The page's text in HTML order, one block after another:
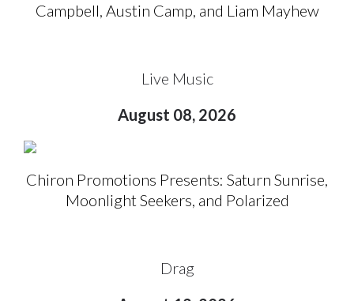
Campbell, Austin Camp, and Liam Mayhew
Live Music
August 08, 2026
Chiron Promotions Presents: Saturn Sunrise,
Moonlight Seekers, and Polarized
Drag